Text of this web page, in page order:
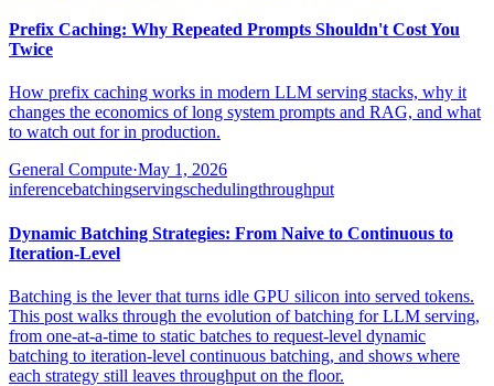
Prefix Caching: Why Repeated Prompts Shouldn't Cost You
Twice
How prefix caching works in modern LLM serving stacks, why it
changes the economics of long system prompts and RAG, and what
to watch out for in production.
General Compute·May 1, 2026
inferencebatchingservingschedulingthroughput
Dynamic Batching Strategies: From Naive to Continuous to
Iteration-Level
Batching is the lever that turns idle GPU silicon into served tokens.
This post walks through the evolution of batching for LLM serving,
from one-at-a-time to static batches to request-level dynamic
batching to iteration-level continuous batching, and shows where
each strategy still leaves throughput on the floor.